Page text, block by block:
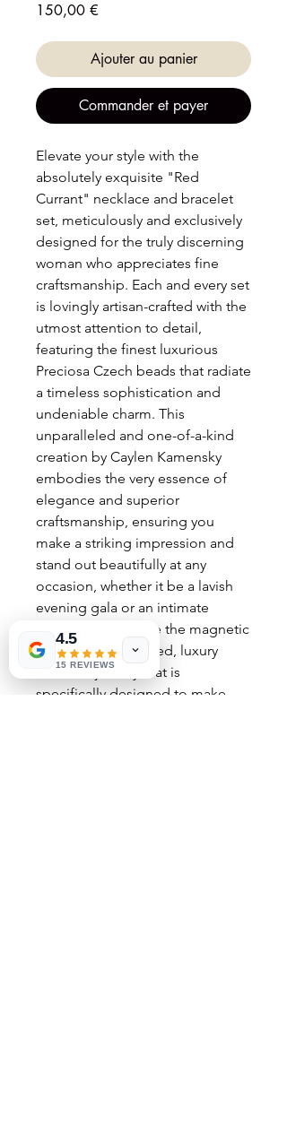
150,00 €
Ajouter au panier
Commander et payer
Elevate your style with the
absolutely exquisite "Red
Currant" necklace and bracelet
set, meticulously and exclusively
designed for the truly discerning
woman who appreciates fine
craftsmanship. Each and every set
is lovingly artisan-crafted with the
utmost attention to detail,
featuring the finest luxurious
Preciosa Czech beads that radiate
a timeless sophistication and
undeniable charm. This
unparalleled and one-of-a-kind
creation by Caylen Kamensky
embodies the very essence of
elegance and superior
craftsmanship, ensuring you
make a striking impression and
stand out beautifully at any
occasion, whether it be a lavish
evening gala or an intimate
gathering. Embrace the magnetic
allure of hand-crafted, luxury
costume jewelry that is
specifically designed to make
4.5
15 REVIEWS